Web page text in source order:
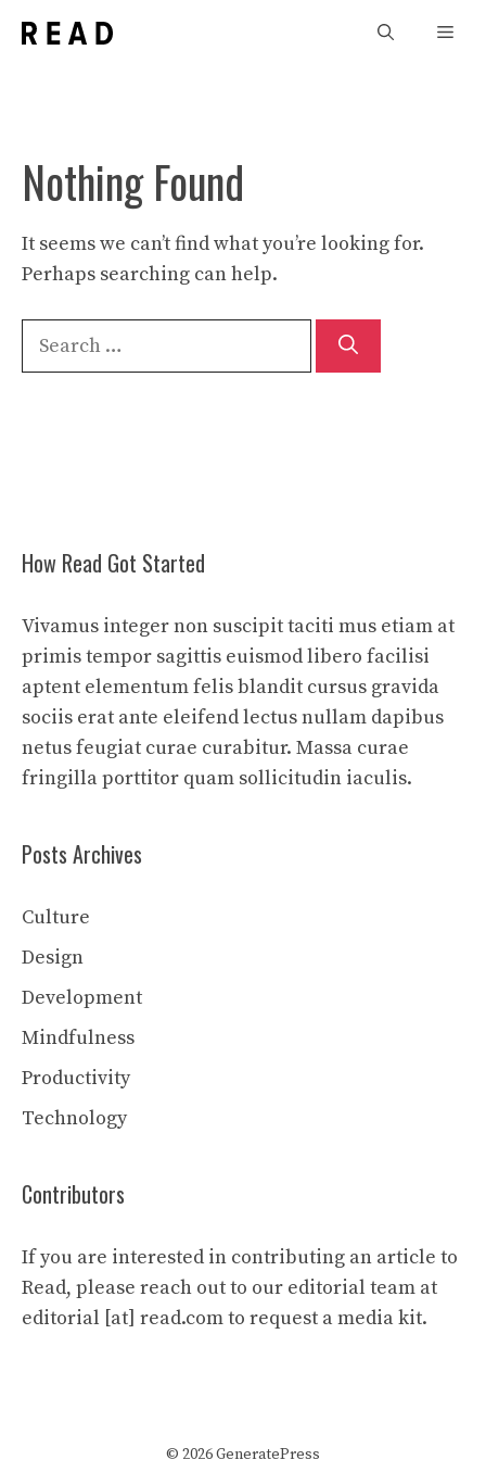
Nothing Found
It seems we can’t find what you’re looking for.
Perhaps searching can help.
Search
How Read Got Started
Vivamus integer non suscipit taciti mus etiam at
primis tempor sagittis euismod libero facilisi
aptent elementum felis blandit cursus gravida
sociis erat ante eleifend lectus nullam dapibus
netus feugiat curae curabitur. Massa curae
fringilla porttitor quam sollicitudin iaculis.
Posts Archives
Culture
Design
Development
Mindfulness
Productivity
Technology
Contributors
If you are interested in contributing an article to
Read, please reach out to our editorial team at
editorial [at] read.com to request a media kit.
© 2026 GeneratePress